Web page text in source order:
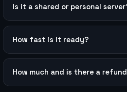
Is it a shared or personal
How fast is it ready?
How much and is there a